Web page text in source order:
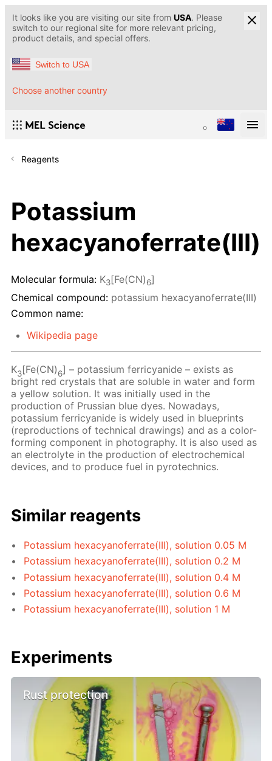
It looks like you are visiting our site from USA. Please
switch to our regional site for more relevant pricing,
product details, and special offers.
Switch to USA
Choose another country
Reagents
Potassium
hexacyanoferrate(III)
Molecular formula: K3[Fe(CN)6]
Chemical compound: potassium hexacyanoferrate(III)
Common name:
Wikipedia page
K3[Fe(CN)6] – potassium ferricyanide – exists as
bright red crystals that are soluble in water and form
a yellow solution. It was initially used in the
production of Prussian blue dyes. Nowadays,
potassium ferricyanide is widely used in blueprints
(reproductions of technical drawings) and as a color-
forming component in photography. It is also used as
an electrolyte in the production of electrochemical
devices, and to produce fuel in pyrotechnics.
Similar reagents
Potassium hexacyanoferrate(III), solution 0.05 M
Potassium hexacyanoferrate(III), solution 0.2 M
Potassium hexacyanoferrate(III), solution 0.4 M
Potassium hexacyanoferrate(III), solution 0.6 M
Potassium hexacyanoferrate(III), solution 1 M
Experiments
Rust protection